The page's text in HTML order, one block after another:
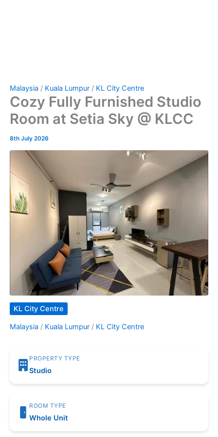
Malaysia / Kuala Lumpur / KL City Centre
Cozy Fully Furnished Studio
Room at Setia Sky @ KLCC
8th July 2026
KL City Centre
Malaysia / Kuala Lumpur / KL City Centre
PROPERTY TYPE
Studio
ROOM TYPE
Whole Unit